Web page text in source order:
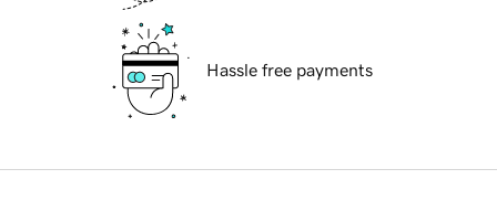
Hassle free payments